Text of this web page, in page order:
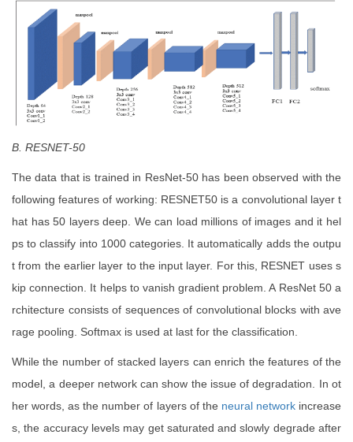
B. RESNET-50
The data that is trained in ResNet-50 has been observed with the
following features of working: RESNET50 is a convolutional layer t
hat has 50 layers deep. We can load millions of images and it hel
ps to classify into 1000 categories. It automatically adds the outpu
t from the earlier layer to the input layer. For this, RESNET uses s
kip connection. It helps to vanish gradient problem. A ResNet 50 a
rchitecture consists of sequences of convolutional blocks with ave
rage pooling. Softmax is used at last for the classification.
While the number of stacked layers can enrich the features of the
model, a deeper network can show the issue of degradation. In ot
her words, as the number of layers of the neural networkincrease
s, the accuracy levels may get saturated and slowly degrade after